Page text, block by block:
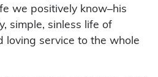
we positively know–his
simple, sinless life of
loving service to the whole